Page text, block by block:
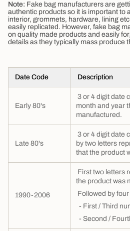
Note: Fake bag manufacturers are
authentic products so it is important to
interior, grommets, hardware, lining
easily replicated. However, fake bag
on quality made products and easily
details as they typically mass produce
Date Code Description
Early 80's
3 or 4 digit date
month and year
manufactured.
Late 80's
3 or 4 digit date
by two letters
that the product
1990-2006
First two letters
the product was
Followed by
- First / Third
- Second /